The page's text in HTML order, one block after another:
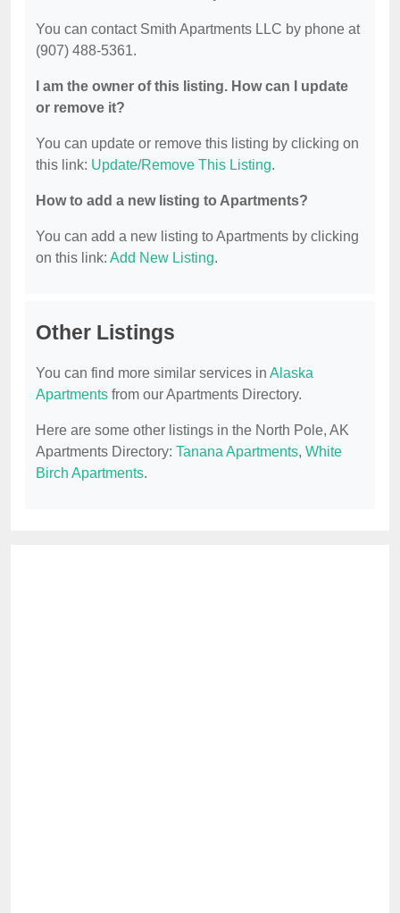
You can contact Smith Apartments LLC by phone at
(907) 488-5361.
I am the owner of this listing. How can I update
or remove it?
You can update or remove this listing by clicking on
this link: Update/Remove This Listing.
How to add a new listing to Apartments?
You can add a new listing to Apartments by clicking
on this link: Add New Listing.
Other Listings
You can find more similar services in Alaska
Apartments from our Apartments Directory.
Here are some other listings in the North Pole, AK
Apartments Directory: Tanana Apartments, White
Birch Apartments.